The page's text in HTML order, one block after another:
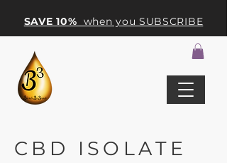
SAVE 10% when you SUBSCRIBE
CBD ISOLATE